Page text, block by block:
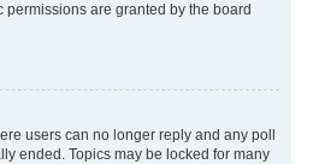
permissions are granted by the board
users can no longer reply and any poll
ended. Topics may be locked for many